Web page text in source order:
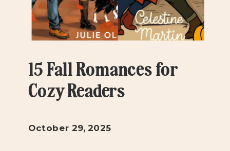
15 Fall Romances for
Cozy Readers
October 29, 2025